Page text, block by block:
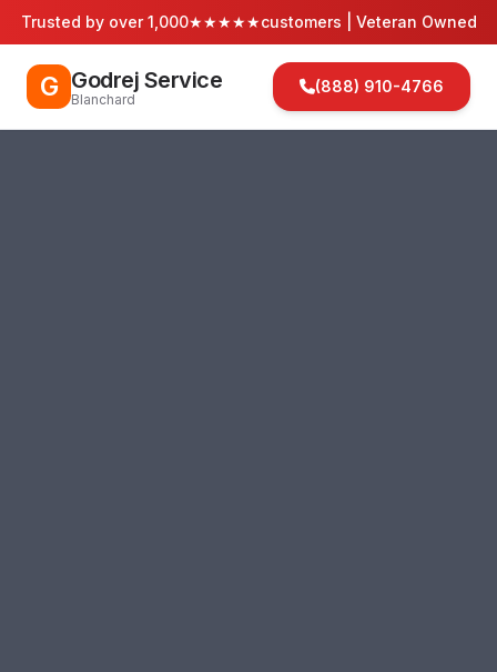
Trusted by over 1,000★★★★★customers | Veteran Owned
G Godrej Service
Blanchard
(888) 910-4766